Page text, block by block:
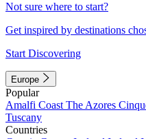
Not sure where to start?
Get inspired by destinations
Start Discovering
Europe
Popular
Amalfi Coast The Azores
Tuscany
Countries